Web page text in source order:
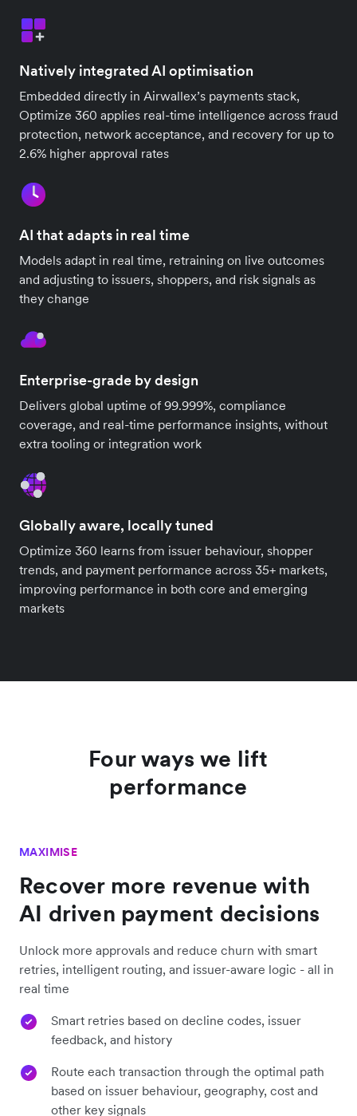
Natively integrated AI optimisation
Embedded directly in Airwallex’s payments stack,
Optimize 360 applies real-time intelligence across fraud
protection, network acceptance, and recovery for up to
2.6% higher approval rates
AI that adapts in real time
Models adapt in real time, retraining on live outcomes
and adjusting to issuers, shoppers, and risk signals as
they change
Enterprise-grade by design
Delivers global uptime of 99.999%, compliance
coverage, and real-time performance insights, without
extra tooling or integration work
Globally aware, locally tuned
Optimize 360 learns from issuer behaviour, shopper
trends, and payment performance across 35+ markets,
improving performance in both core and emerging
markets
Four ways we lift
performance
MAXIMISE
Recover more revenue with
AI driven payment decisions
Unlock more approvals and reduce churn with smart
retries, intelligent routing, and issuer-aware logic - all in
real time
Smart retries based on decline codes, issuer
feedback, and history
Route each transaction through the optimal path
based on issuer behaviour, geography, cost and
other key signals